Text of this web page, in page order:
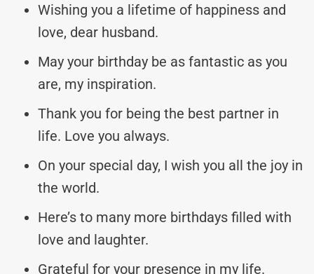
Wishing you a lifetime of happiness and
love, dear husband.
May your birthday be as fantastic as you
are, my inspiration.
Thank you for being the best partner in
life. Love you always.
On your special day, I wish you all the joy in
the world.
Here’s to many more birthdays filled with
love and laughter.
Grateful for your presence in my life.